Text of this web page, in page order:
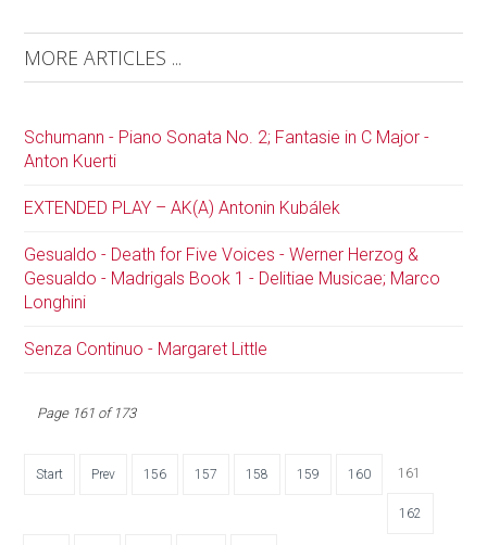
MORE ARTICLES ...
Schumann - Piano Sonata No. 2; Fantasie in C Major -
Anton Kuerti
EXTENDED PLAY – AK(A) Antonin Kubálek
Gesualdo - Death for Five Voices - Werner Herzog &
Gesualdo - Madrigals Book 1 - Delitiae Musicae; Marco
Longhini
Senza Continuo - Margaret Little
Page 161 of 173
Start Prev 156 157 158 159 160 161
162